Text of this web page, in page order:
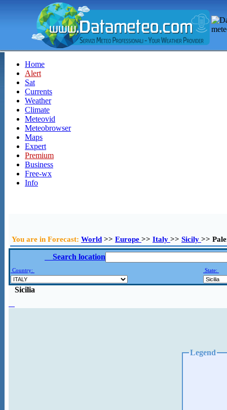
Home
Alert
Sat
Currents
Weather
Climate
Meteovid
Meteobrowser
Maps
Expert
Premium
Business
Free-wx
Info
You are in Forecast: World >> Europe >> Italy >> Sicily >>
Search location
Country: State:
Sicilia
Legend